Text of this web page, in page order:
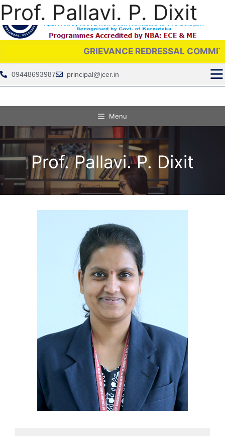
Menu
GRIEVANCE REDRESSAL COMMITTEE IS
09448693987 principal@jcer.in
Prof. Pallavi. P. Dixit
Prof. Pallavi. P. Dixit